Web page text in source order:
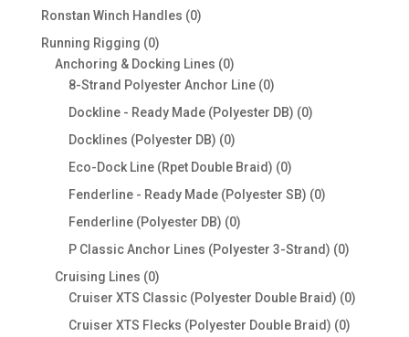
products
Ronstan Winch Handles 00
Running Rigging 00
products
Anchoring & Docking Lines 00
products
8-Strand Polyester Anchor Line 00
products
Dockline - Ready Made (Polyester DB) 00
Docklines (Polyester DB) 00
products
Eco-Dock Line (Rpet Double Braid) 00
products
Fenderline - Ready Made (Polyester SB) 00
Fenderline (Polyester DB) 00
products
P Classic Anchor Lines (Polyester 3-Strand) 00
Cruising Lines 00
products
Cruiser XTS Classic (Polyester Double Braid) 00
Cruiser XTS Flecks (Polyester Double Braid) 00